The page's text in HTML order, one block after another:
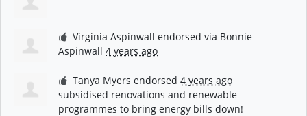
Virginia Aspinwall endorsed via Bonnie
Aspinwall 4 years ago
Tanya Myers endorsed4 years ago
subsidised renovations and renewable
programmes to bring energy bills down!